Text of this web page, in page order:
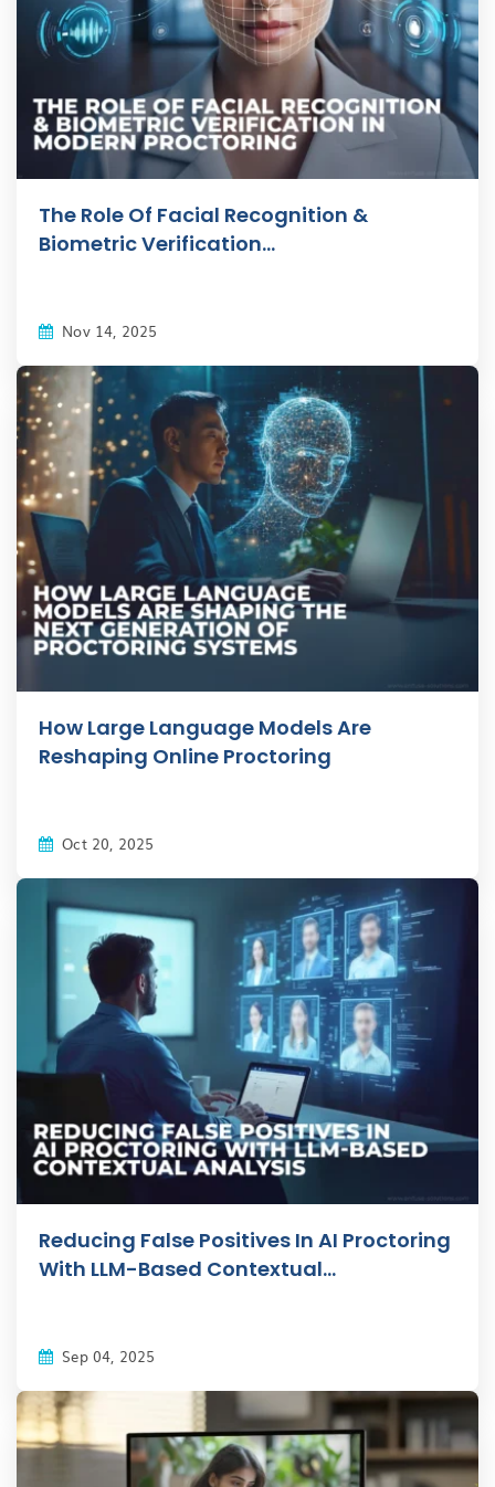
The Role Of Facial Recognition &
Biometric Verification...
Nov 14, 2025
How Large Language Models Are
Reshaping Online Proctoring
Oct 20, 2025
Reducing False Positives In AI Proctoring
With LLM-Based Contextual...
Sep 04, 2025